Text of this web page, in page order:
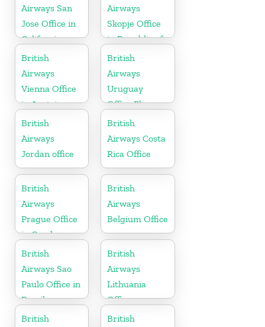
Airways San
Jose Office in
California
Airways
Skopje Office
in Republic of
Macedonia
British
Airways
Vienna Office
in Austria
British
Airways
Uruguay
Office Phone
Number
British
Airways
Jordan office
British
Airways Costa
Rica Office
British
Airways
Prague Office
in Czech
Republic
British
Airways
Belgium Office
British
Airways Sao
Paulo Office in
Brazil
British
Airways
Lithuania
Office
British
British